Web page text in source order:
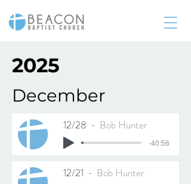
2025
December
12/28 Bob Hunter
-40:56
12/21 Bob Hunter